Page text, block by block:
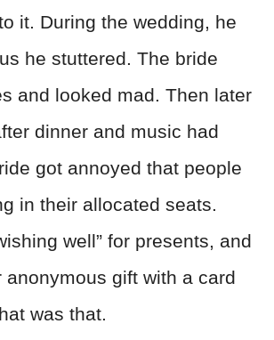
it. During the wedding, he
he stuttered. The bride
and looked mad. Then later
dinner and music had
got annoyed that people
in their allocated seats.
well” for presents, and
anonymous gift with a card
was that.